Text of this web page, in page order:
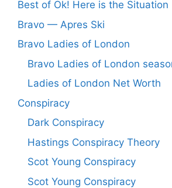
Best of Ok! Here is the Situation
Bravo — Apres Ski
Bravo Ladies of London
Bravo Ladies of London
Ladies of London Net Worth
Conspiracy
Dark Conspiracy
Hastings Conspiracy Theory
Scot Young Conspiracy
Scot Young Conspiracy